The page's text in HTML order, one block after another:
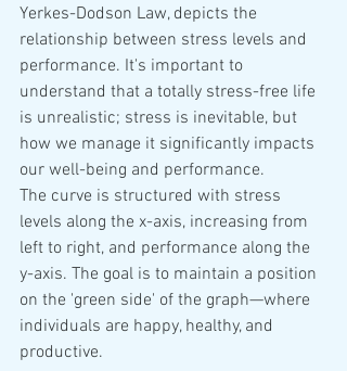
Yerkes-Dodson Law, depicts the
relationship between stress levels and
performance. It's important to
understand that a totally stress-free life
is unrealistic; stress is inevitable, but
how we manage it significantly impacts
our well-being and performance.
The curve is structured with stress
levels along the x-axis, increasing from
left to right, and performance along the
y-axis. The goal is to maintain a position
on the 'green side' of the graph—where
individuals are happy, healthy, and
productive.